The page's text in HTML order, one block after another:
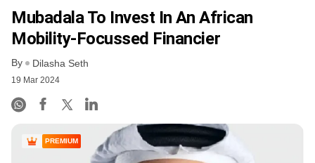
Mubadala To Invest In An African
Mobility-Focussed Financier
By Dilasha Seth
19 Mar 2024
PREMIUM